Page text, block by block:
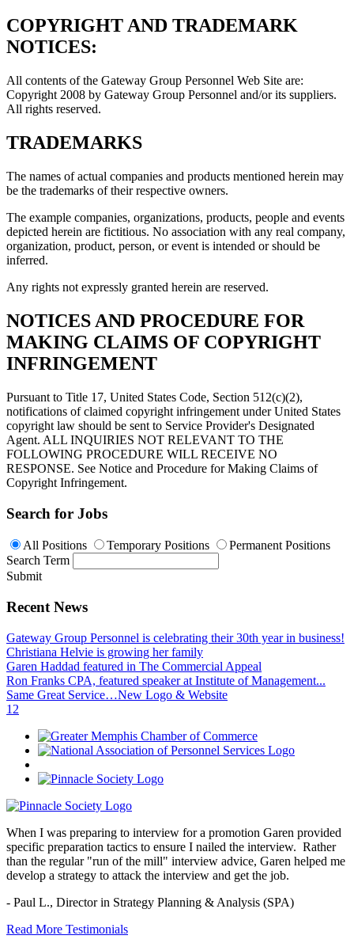
COPYRIGHT AND TRADEMARK
NOTICES:
All contents of the Gateway Group Personnel Web Site are:
Copyright 2008 by Gateway Group Personnel and/or its suppliers.
All rights reserved.
TRADEMARKS
The names of actual companies and products mentioned herein may
be the trademarks of their respective owners.
The example companies, organizations, products, people and events
depicted herein are fictitious. No association with any real company,
organization, product, person, or event is intended or should be
inferred.
Any rights not expressly granted herein are reserved.
NOTICES AND PROCEDURE FOR
MAKING CLAIMS OF COPYRIGHT
INFRINGEMENT
Pursuant to Title 17, United States Code, Section 512(c)(2),
notifications of claimed copyright infringement under United States
copyright law should be sent to Service Provider's Designated
Agent. ALL INQUIRIES NOT RELEVANT TO THE
FOLLOWING PROCEDURE WILL RECEIVE NO
RESPONSE. See Notice and Procedure for Making Claims of
Copyright Infringement.
Search for Jobs
All Positions Temporary Positions
Permanent Positions
Search Term
Submit
Recent News
Gateway Group Personnel is celebrating their 30th year in business!
Christiana Helvie is growing her family
Garen Haddad featured in The Commercial Appeal
Ron Franks CPA, featured speaker at Institute of Management...
Same Great Service…New Logo & Website
1 2
When I was preparing to interview for a promotion Garen provided
specific preparation tactics to ensure I nailed the interview. Rather
than the regular "run of the mill" interview advice, Garen helped me
develop a strategy to attack the interview and get the job.
- Paul L., Director in Strategy Planning & Analysis (SPA)
Read More Testimonials